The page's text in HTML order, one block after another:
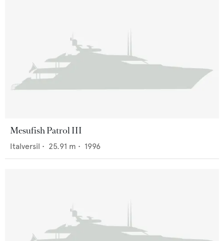
Mesufish Patrol III
Italversil • 25.91 m • 1996